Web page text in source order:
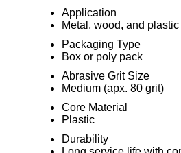
Application
Metal, wood, and
Packaging Type
Box or poly pack
Abrasive Grit Size
Medium (apx. 80 grit)
Core Material
Plastic
Durability